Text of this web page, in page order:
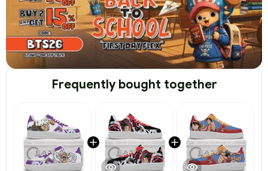
Frequently bought together